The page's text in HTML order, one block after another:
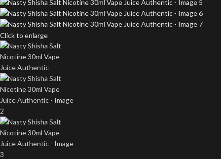
Click to enlarge